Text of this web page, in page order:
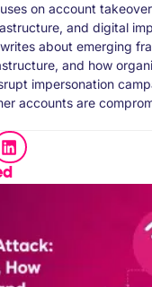
on account
and digital
about emerging
and how
impersonation
accounts are